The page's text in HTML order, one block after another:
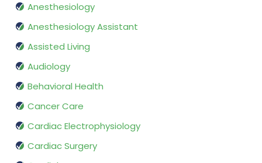
Anesthesiology
Anesthesiology Assistant
Assisted Living
Audiology
Behavioral Health
Cancer Care
Cardiac Electrophysiology
Cardiac Surgery